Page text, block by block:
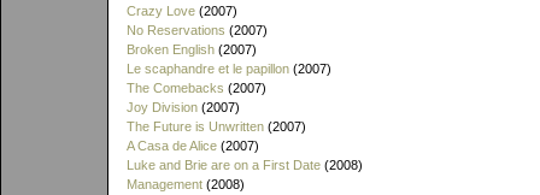
Crazy Love (2007)
No Reservations (2007)
Broken English (2007)
Le scaphandre et le papillon (2007)
The Comebacks (2007)
Joy Division (2007)
The Future is Unwritten (2007)
A Casa de Alice (2007)
Luke and Brie are on a First Date (2008)
Management (2008)